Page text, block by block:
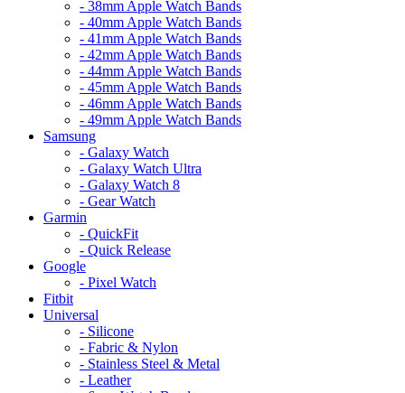
- 38mm Apple Watch Bands
- 40mm Apple Watch Bands
- 41mm Apple Watch Bands
- 42mm Apple Watch Bands
- 44mm Apple Watch Bands
- 45mm Apple Watch Bands
- 46mm Apple Watch Bands
- 49mm Apple Watch Bands
Samsung
- Galaxy Watch
- Galaxy Watch Ultra
- Galaxy Watch 8
- Gear Watch
Garmin
- QuickFit
- Quick Release
Google
- Pixel Watch
Fitbit
Universal
- Silicone
- Fabric & Nylon
- Stainless Steel & Metal
- Leather